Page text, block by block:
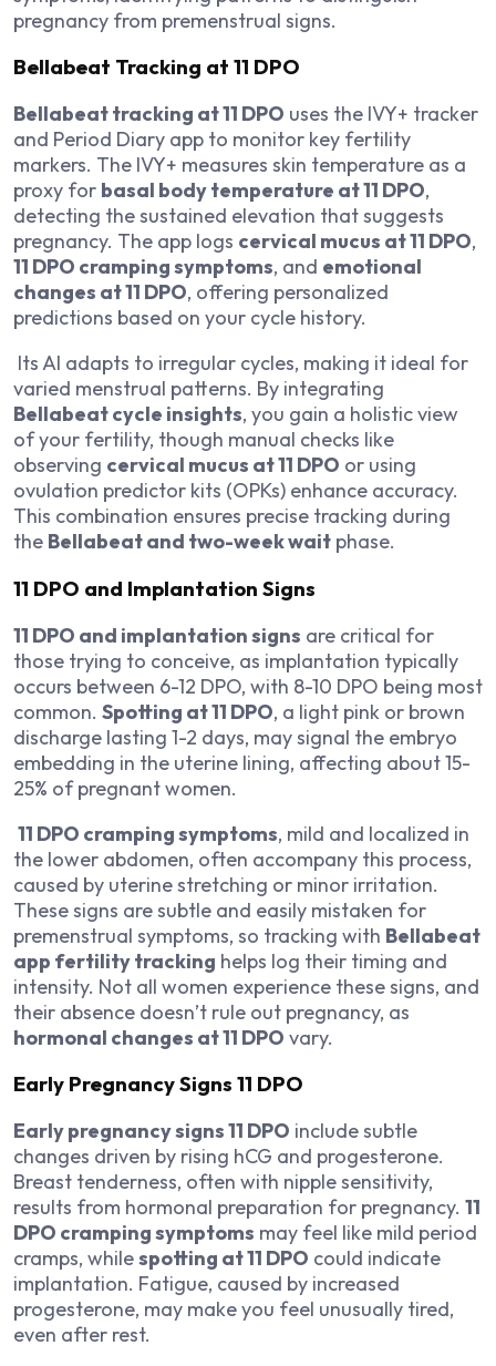
pregnancy from premenstrual signs.
Bellabeat Tracking at 11 DPO
Bellabeat tracking at 11 DPO uses the IVY+ tracker
and Period Diary app to monitor key fertility
markers. The IVY+ measures skin temperature as a
proxy for basal body temperature at 11 DPO,
detecting the sustained elevation that suggests
pregnancy. The app logs cervical mucus at 11 DPO,
11 DPO cramping symptoms, and emotional
changes at 11 DPO, offering personalized
predictions based on your cycle history.
Its AI adapts to irregular cycles, making it ideal for
varied menstrual patterns. By integrating
Bellabeat cycle insights, you gain a holistic view
of your fertility, though manual checks like
observing cervical mucus at 11 DPO or using
ovulation predictor kits (OPKs) enhance accuracy.
This combination ensures precise tracking during
the Bellabeat and two-week wait phase.
11 DPO and Implantation Signs
11 DPO and implantation signs are critical for
those trying to conceive, as implantation typically
occurs between 6-12 DPO, with 8-10 DPO being most
common. Spotting at 11 DPO, a light pink or brown
discharge lasting 1-2 days, may signal the embryo
embedding in the uterine lining, affecting about 15-
25% of pregnant women.
11 DPO cramping symptoms, mild and localized in
the lower abdomen, often accompany this process,
caused by uterine stretching or minor irritation.
These signs are subtle and easily mistaken for
premenstrual symptoms, so tracking with Bellabeat
app fertility tracking helps log their timing and
intensity. Not all women experience these signs, and
their absence doesn’t rule out pregnancy, as
hormonal changes at 11 DPO vary.
Early Pregnancy Signs 11 DPO
Early pregnancy signs 11 DPO include subtle
changes driven by rising hCG and progesterone.
Breast tenderness, often with nipple sensitivity,
results from hormonal preparation for pregnancy. 11
DPO cramping symptoms may feel like mild period
cramps, whilespotting at 11 DPO could indicate
implantation. Fatigue, caused by increased
progesterone, may make you feel unusually tired,
even after rest.